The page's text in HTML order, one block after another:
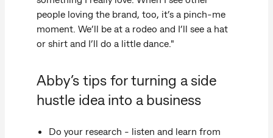
people loving the brand, too, it’s a pinch-me
moment. We’ll be at a rodeo and I’ll see a hat
or shirt and I’ll do a little dance."
Abby’s tips for turning a side
hustle idea into a business
Do your research - listen and learn from